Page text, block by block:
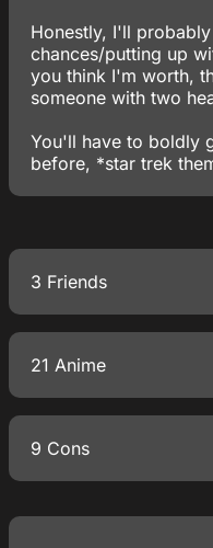
Honestly, I'll
chances/putting up
you think I'm worth,
someone with two
You'll have to boldly
before, *star trek
3 Friends
21 Anime
9 Cons